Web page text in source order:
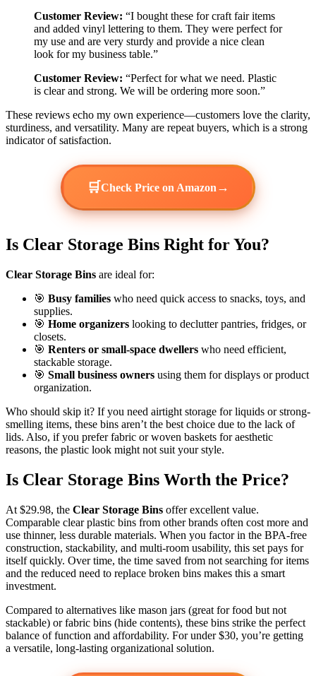
Customer Review: “I bought these for craft fair items
and added vinyl lettering to them. They were perfect for
my use and are very sturdy and provide a nice clean
look for my business table.”
Customer Review: “Perfect for what we need. Plastic
is clear and strong. We will be ordering more soon.”
These reviews echo my own experience—customers love the clarity,
sturdiness, and versatility. Many are repeat buyers, which is a strong
indicator of satisfaction.
🛒Check Price on Amazon →
Is Clear Storage Bins Right for You?
Clear Storage Bins are ideal for:
🎯 Busy families who need quick access to snacks, toys, and
supplies.
🎯 Home organizers looking to declutter pantries, fridges, or
closets.
🎯 Renters or small-space dwellers who need efficient,
stackable storage.
🎯 Small business owners using them for displays or product
organization.
Who should skip it? If you need airtight storage for liquids or strong-
smelling items, these bins aren’t the best choice due to the lack of
lids. Also, if you prefer fabric or woven baskets for aesthetic
reasons, the plastic look might not suit your style.
Is Clear Storage Bins Worth the Price?
At $29.98, the Clear Storage Bins offer excellent value.
Comparable clear plastic bins from other brands often cost more and
use thinner, less durable materials. When you factor in the BPA-free
construction, stackability, and multi-room usability, this set pays for
itself quickly. Over time, the time saved from not searching for items
and the reduced need to replace broken bins makes this a smart
investment.
Compared to alternatives like mason jars (great for food but not
stackable) or fabric bins (hide contents), these bins strike the perfect
balance of function and affordability. For under $30, you’re getting
a versatile, long-lasting organizational solution.